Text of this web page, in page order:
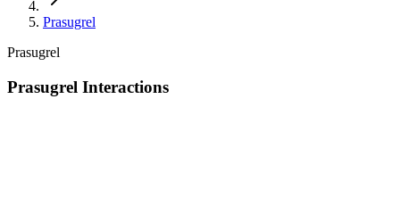
Prasugrel
Prasugrel
Prasugrel Interactions